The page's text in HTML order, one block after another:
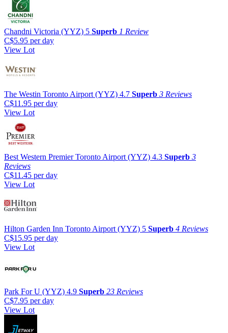
Chandni Victoria (YYZ) 5 Superb 1 Review
C$5.95 per day
View Lot
The Westin Toronto Airport (YYZ) 4.7 Superb 3 Reviews
C$11.95 per day
View Lot
Best Western Premier Toronto Airport (YYZ) 4.3 Superb 3
Reviews
C$11.45 per day
View Lot
Hilton Garden Inn Toronto Airport (YYZ) 5 Superb 4 Reviews
C$15.95 per day
View Lot
Park For U (YYZ) 4.9 Superb 23 Reviews
C$7.95 per day
View Lot